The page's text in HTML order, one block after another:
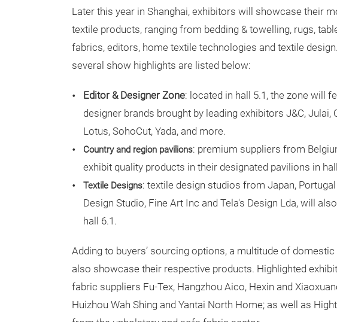
Later this year in Shanghai, exhibitors will showcase their
textile products, ranging from bedding & towelling, rugs,
fabrics, editors, home textile technologies and textile
several show highlights are listed below:
Editor & Designer Zone: located in hall 5.1, the zone will
designer brands brought by leading exhibitors J&C, Julai,
Lotus, SohoCut, Yada, and more.
Country and region pavilions: premium suppliers from
exhibit quality products in their designated pavilions in
Textile Designs: textile design studios from Japan,
Design Studio, Fine Art Inc and Tela's Design Lda, will
hall 6.1.
Adding to buyers’ sourcing options, a multitude of
also showcase their respective products. Highlighted
fabric suppliers Fu-Tex, Hangzhou Aico, Hexin and
Huizhou Wah Shing and Yantai North Home; as well as